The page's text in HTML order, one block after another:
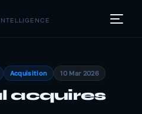
Acquisition 10 Mar 2026
acquires